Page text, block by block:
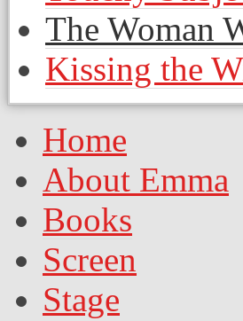
The Woman
Kissing the
Home
About Emma
Books
Screen
Stage